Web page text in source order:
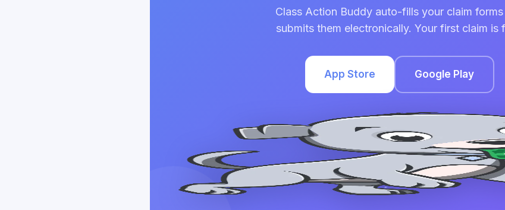
Class Action Buddy auto-fills your claim forms
submits them electronically. Your first claim is
App Store Google Play